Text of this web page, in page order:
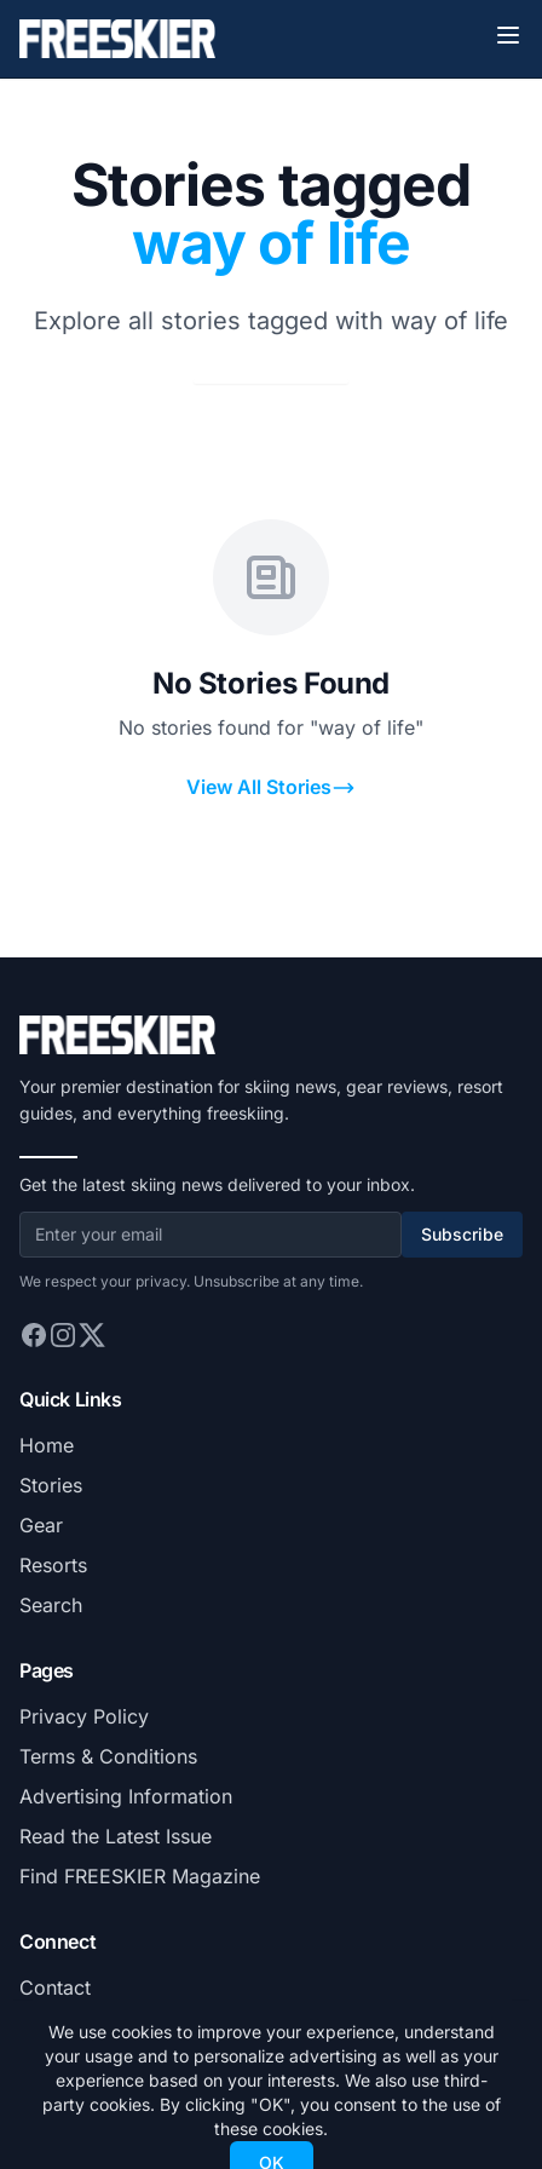
Stories tagged
way of life
Explore all stories tagged with way of life
No Stories Found
No stories found for "way of life"
View All Stories
Your premier destination for skiing news, gear reviews, resort
guides, and everything freeskiing.
Get the latest skiing news delivered to your inbox.
Subscribe
We respect your privacy. Unsubscribe at any time.
Quick Links
Home
Stories
Gear
Resorts
Search
Pages
Privacy Policy
Terms & Conditions
Advertising Information
Read the Latest Issue
Find FREESKIER Magazine
Connect
Contact
Subscribe
© 2026 FREESKIER. All rights reserved.
We use cookies to improve your experience, understand
your usage and to personalize advertising as well as your
experience based on your interests. We also use third-
party cookies. By clicking "OK", you consent to the use of
these cookies.
OK